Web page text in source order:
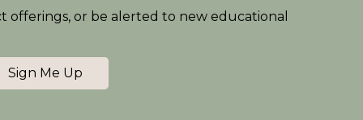
offerings, or be alerted to new educational
Sign Me Up